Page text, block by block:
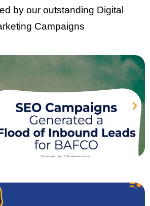
by our outstanding Digital
Campaigns